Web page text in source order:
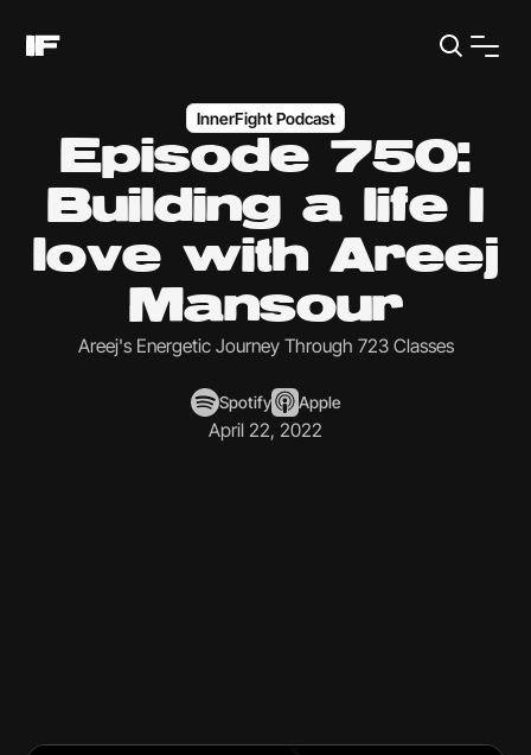
InnerFight Podcast
Episode 750:
Building a life I
love with Areej
Mansour
Areej's Energetic Journey Through 723 Classes
Spotify Apple
April 22, 2022